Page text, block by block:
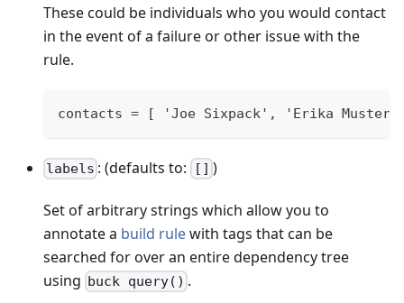
These could be individuals who you would contact
in the event of a failure or other issue with the
rule.
contacts = [ 'Joe Sixpack', 'Erika
labels : (defaults to: [] )
Set of arbitrary strings which allow you to
annotate a build rulewith tags that can be
searched for over an entire dependency tree
using buck query() .